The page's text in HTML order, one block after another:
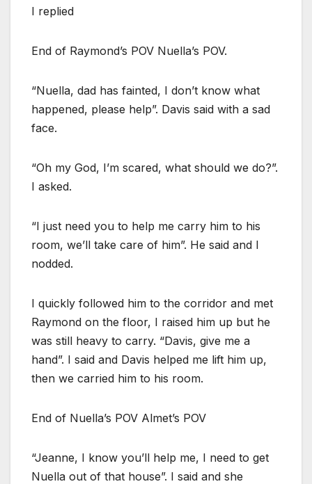
I replied
End of Raymond’s POV Nuella’s POV.
“Nuella, dad has fainted, I don’t know what
happened, please help”. Davis said with a sad
face.
“Oh my God, I’m scared, what should we do?”.
I asked.
“I just need you to help me carry him to his
room, we’ll take care of him”. He said and I
nodded.
I quickly followed him to the corridor and met
Raymond on the floor, I raised him up but he
was still heavy to carry. “Davis, give me a
hand”. I said and Davis helped me lift him up,
then we carried him to his room.
End of Nuella’s POV Almet’s POV
“Jeanne, I know you’ll help me, I need to get
Nuella out of that house”. I said and she